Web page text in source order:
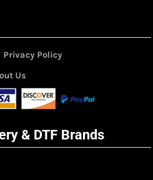
Privacy Policy
Us
& DTF Brands